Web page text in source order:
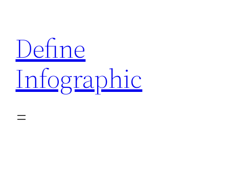
content
Define
Infographic